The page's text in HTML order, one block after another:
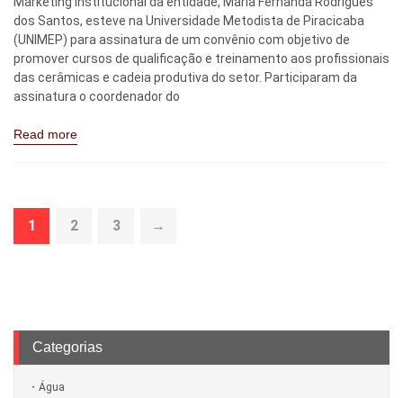
dos Santos, esteve na Universidade Metodista de Piracicaba
(UNIMEP) para assinatura de um convênio com objetivo de
promover cursos de qualificação e treinamento aos profissionais
das cerâmicas e cadeia produtiva do setor. Participaram da
assinatura o coordenador do
Read more
1 2 3 →
Categorias
Água